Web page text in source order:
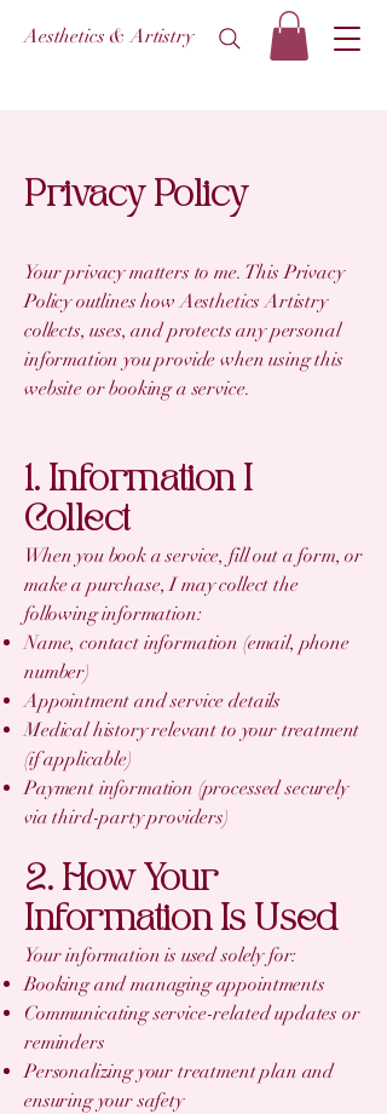
Aesthetics & Artistry
Privacy Policy
Your privacy matters to me. This Privacy
Policy outlines how Aesthetics Artistry
collects, uses, and protects any personal
information you provide when using this
website or booking a service.
1. Information I
Collect
When you book a service, fill out a form, or
make a purchase, I may collect the
following information:
Name, contact information (email, phone
number)
Appointment and service details
Medical history relevant to your treatment
(if applicable)
Payment information (processed securely
via third-party providers)
2. How Your
Information Is Used
Your information is used solely for:
Booking and managing appointments
Communicating service-related updates or
reminders
Personalizing your treatment plan and
ensuring your safety